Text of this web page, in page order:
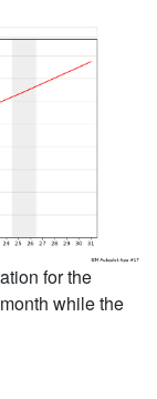
for the
while the